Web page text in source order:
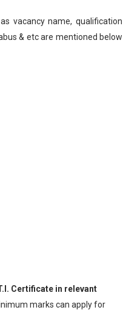
vacancy name, qualification
& etc are mentioned below
Certificate in relevant
marks can apply for